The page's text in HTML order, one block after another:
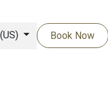
Book Now